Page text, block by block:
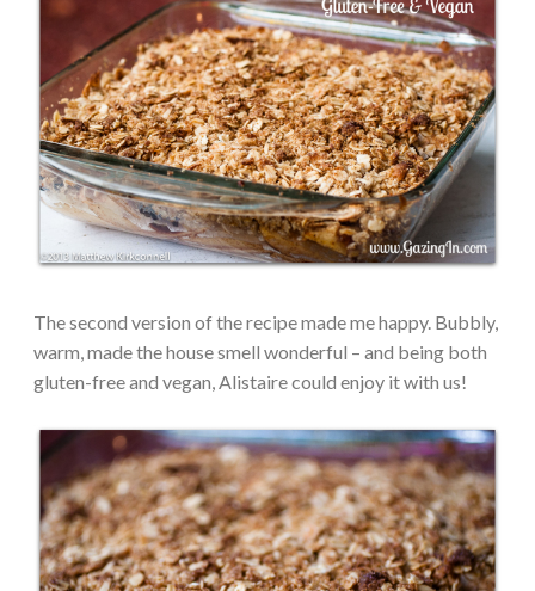
The second version of the recipe made me happy. Bubbly,
warm, made the house smell wonderful – and being both
gluten-free and vegan, Alistaire could enjoy it with us!